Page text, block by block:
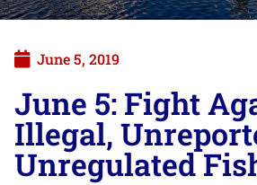
June 5, 2019
June 5: Fight
Illegal,
Unregulated